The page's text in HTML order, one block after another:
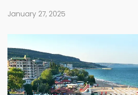
January 27, 2025